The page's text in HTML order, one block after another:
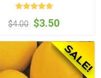
$4.00 $3.50